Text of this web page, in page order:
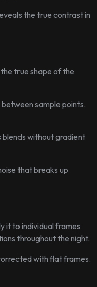
the true contrast in
true shape of the
sample points.
blends without gradient
that breaks up
it to individual frames
throughout the night.
with flat frames.